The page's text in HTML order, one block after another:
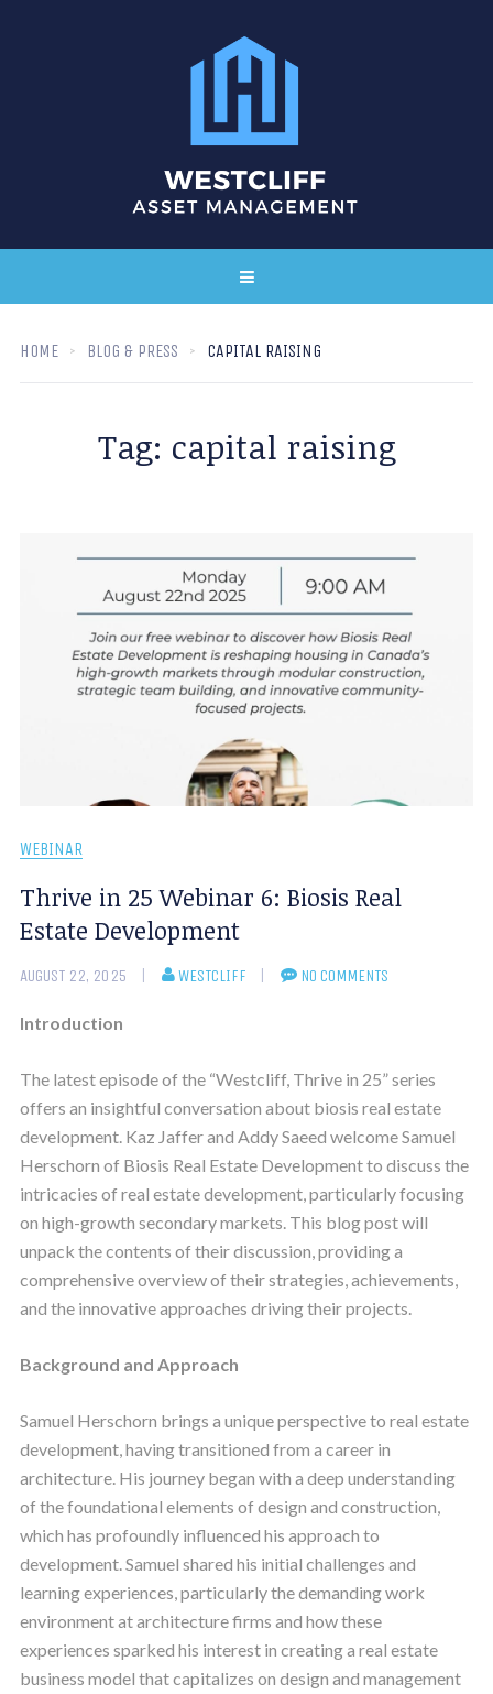
HOME BLOG & PRESS CAPITAL RAISING
Tag: capital raising
WEBINAR
Thrive in 25 Webinar 6: Biosis Real
Estate Development
AUGUST 22, 2025 WESTCLIFF NO COMMENTS
Introduction
The latest episode of the “Westcliff, Thrive in 25” series
offers an insightful conversation about biosis real estate
development. Kaz Jaffer and Addy Saeed welcome Samuel
Herschorn of Biosis Real Estate Development to discuss the
intricacies of real estate development, particularly focusing
on high-growth secondary markets. This blog post will
unpack the contents of their discussion, providing a
comprehensive overview of their strategies, achievements,
and the innovative approaches driving their projects.
Background and Approach
Samuel Herschorn brings a unique perspective to real estate
development, having transitioned from a career in
architecture. His journey began with a deep understanding
of the foundational elements of design and construction,
which has profoundly influenced his approach to
development. Samuel shared his initial challenges and
learning experiences, particularly the demanding work
environment at architecture firms and how these
experiences sparked his interest in creating a real estate
business model that capitalizes on design and management